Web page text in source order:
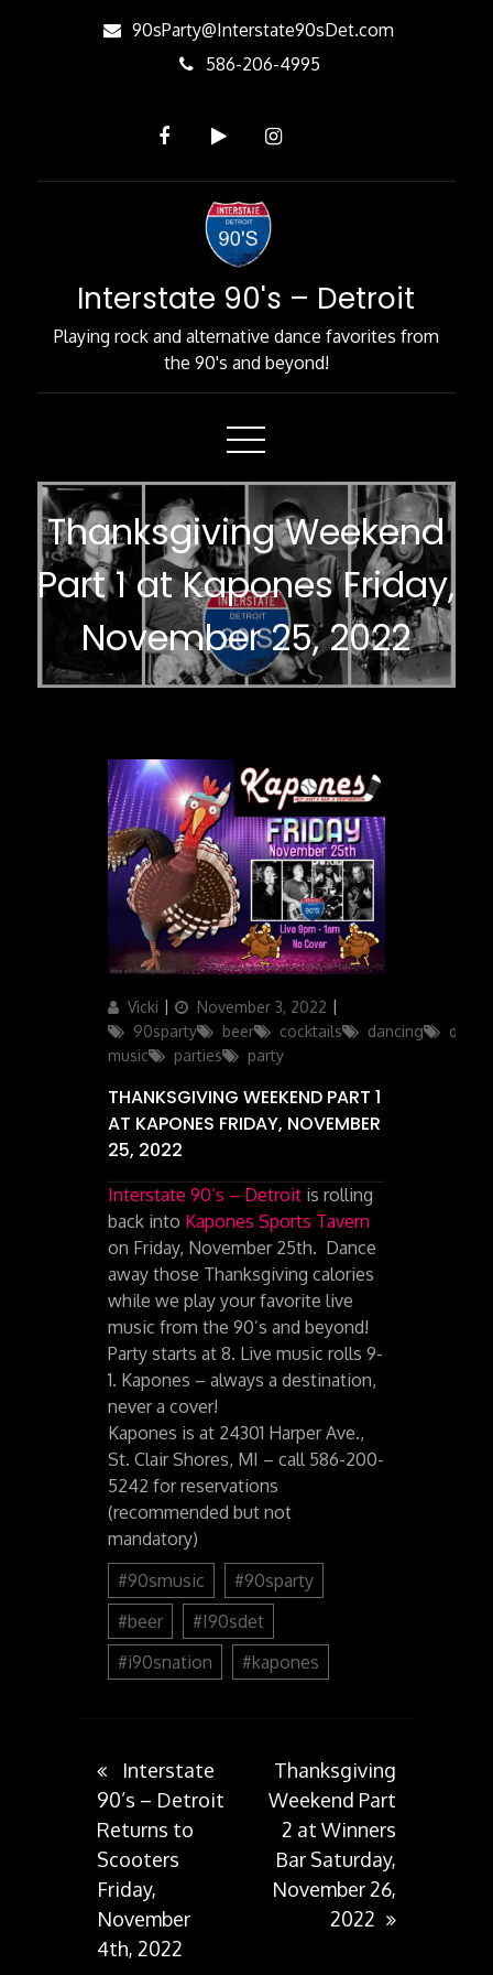
90sParty@Interstate90sDet.com
586-206-4995
Interstate 90's – Detroit
Playing rock and alternative dance favorites from
the 90's and beyond!
Thanksgiving Weekend
Part 1 at Kapones Friday,
November 25, 2022
Author
Vicki
Posted
on
November 3, 2022
90sparty
beer cocktails dancing
drinks
music
parties party
THANKSGIVING WEEKEND PART 1
AT KAPONES FRIDAY, NOVEMBER
25, 2022
Interstate 90’s – Detroitis rolling
back into Kapones Sports Tavern
on Friday, November 25th. Dance
away those Thanksgiving calories
while we play your favorite live
music from the 90’s and beyond!
Party starts at 8. Live music rolls 9-
1. Kapones – always a destination,
never a cover!
Kapones is at 24301 Harper Ave.,
St. Clair Shores, MI – call 586-200-
5242 for reservations
(recommended but not
mandatory)
#90smusic
#90sparty
#beer
#I90sdet
#i90snation
#kapones
Post
navigation
Interstate
90’s – Detroit
Returns to
Scooters
Friday,
November
4th, 2022
Thanksgiving
Weekend Part
2 at Winners
Bar Saturday,
November 26,
2022